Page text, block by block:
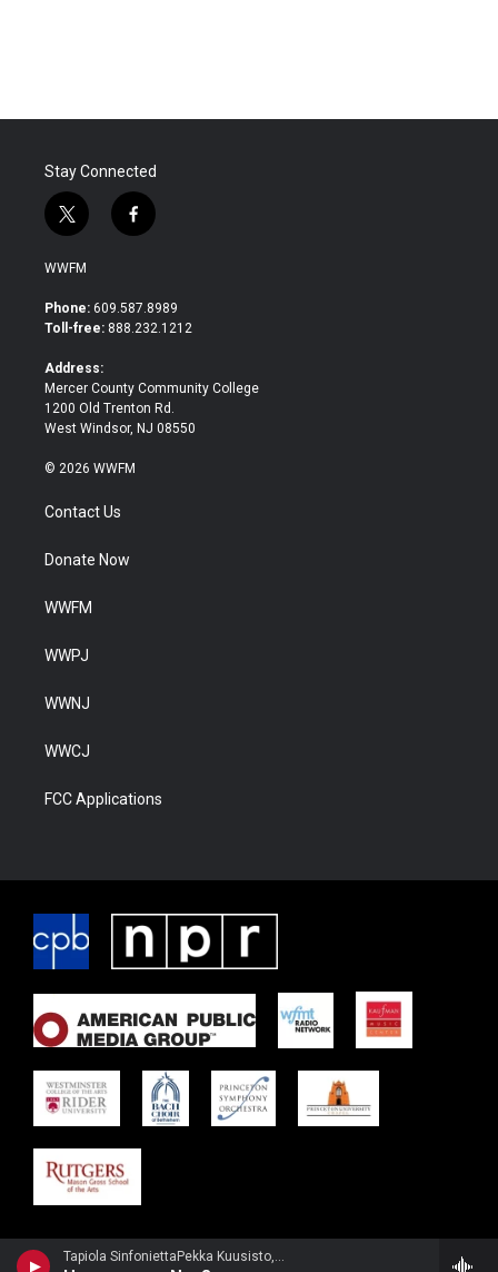
Tapiola SinfoniettaPekka Kuusisto, violin - Jean Sibelius
Stay Connected
t
w
i
t
e
f
a
b
o
WWFM
Phone: 609.587.8989
Toll-free: 888.232.1212
Address:
Mercer County Community College
1200 Old Trenton Rd.
West Windsor, NJ 08550
© 2026 WWFM
Contact Us
Donate Now
WWFM
WWPJ
WWNJ
WWCJ
FCC Applications